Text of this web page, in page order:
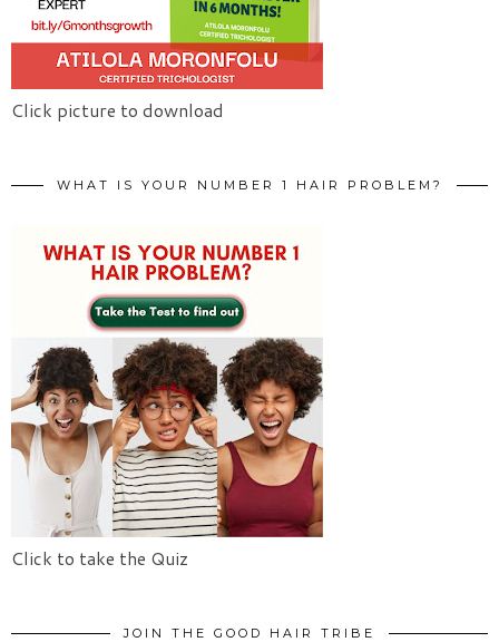
Click picture to download
WHAT IS YOUR NUMBER 1 HAIR PROBLEM?
Click to take the Quiz
JOIN THE GOOD HAIR TRIBE